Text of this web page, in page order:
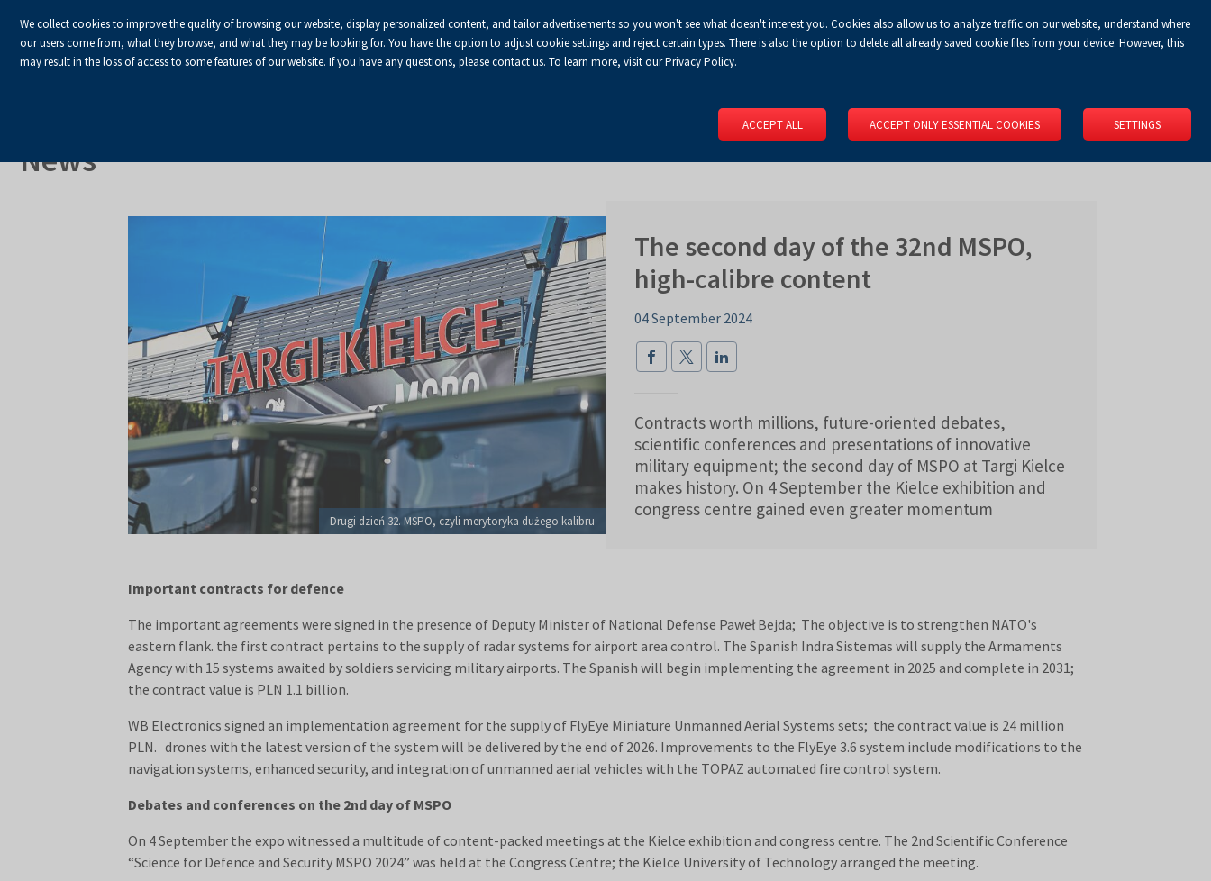
A Default
font
A+Enlarged
A++Biggest
font
A
Turn
on
Enable
print
RSS Congress Centre For media Privacy Policy LOGIN 0.00 zł Koszyk
News
Drugi dzień 32. MSPO, czyli merytoryka dużego kalibru
The second day of the 32nd MSPO,
high-calibre content
04 September 2024
Contracts worth millions, future-oriented debates,
scientific conferences and presentations of innovative
military equipment; the second day of MSPO at Targi Kielce
makes history. On 4 September the Kielce exhibition and
congress centre gained even greater momentum
Important contracts for defence
The important agreements were signed in the presence of Deputy Minister of National Defense Paweł Bejda; The objective is to strengthen NATO's
eastern flank. the first contract pertains to the supply of radar systems for airport area control. The Spanish Indra Sistemas will supply the Armaments
Agency with 15 systems awaited by soldiers servicing military airports. The Spanish will begin implementing the agreement in 2025 and complete in 2031;
the contract value is PLN 1.1 billion.
WB Electronics signed an implementation agreement for the supply of FlyEye Miniature Unmanned Aerial Systems sets; the contract value is 24 million
PLN. drones with the latest version of the system will be delivered by the end of 2026. Improvements to the FlyEye 3.6 system include modifications to the
navigation systems, enhanced security, and integration of unmanned aerial vehicles with the TOPAZ automated fire control system.
Debates and conferences on the 2nd day of MSPO
On 4 September the expo witnessed a multitude of content-packed meetings at the Kielce exhibition and congress centre. The 2nd Scientific Conference
“Science for Defence and Security MSPO 2024” was held at the Congress Centre; the Kielce University of Technology arranged the meeting.
We collect cookies to improve the quality of browsing our website, display personalized content, and tailor advertisements so you won't see what doesn't interest you. Cookies also allow us to analyze traffic on our website, understand where
our users come from, what they browse, and what they may be looking for. You have the option to adjust cookie settings and reject certain types. There is also the option to delete all already saved cookie files from your device. However, this
may result in the loss of access to some features of our website. If you have any questions, please contact us. To learn more, visit our Privacy Policy.
ACCEPT ALL ACCEPT ONLY ESSENTIAL COOKIES SETTINGS